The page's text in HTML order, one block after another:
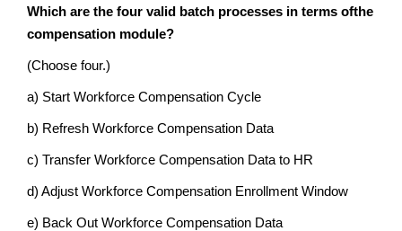
Which are the four valid batch processes in terms ofthe
compensation module?
(Choose four.)
a) Start Workforce Compensation Cycle
b) Refresh Workforce Compensation Data
c) Transfer Workforce Compensation Data to HR
d) Adjust Workforce Compensation Enrollment Window
e) Back Out Workforce Compensation Data